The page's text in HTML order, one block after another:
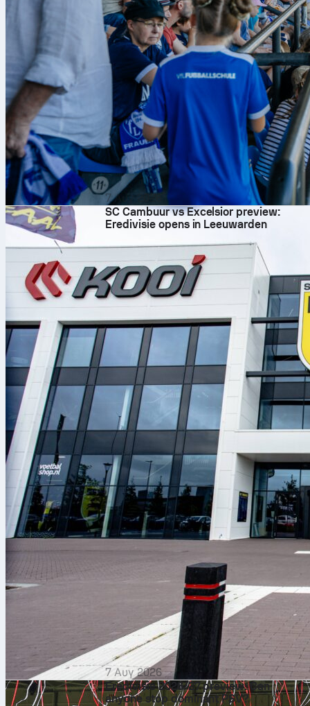
7 Αυγ 2026
SC Cambuur vs Excelsior preview:
Eredivisie opens in Leeuwarden
7 Αυγ 2026
Eredivisie 2026/27 preview: Can
anyone stop dominant PSV?